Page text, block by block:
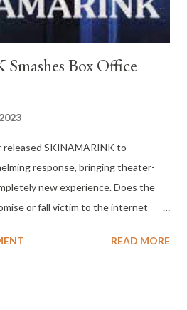
Box Office
released SKINAMARINK to
response, bringing theater-
new experience. Does the
or fall victim to the internet
and audiences have the horror
READ MORE